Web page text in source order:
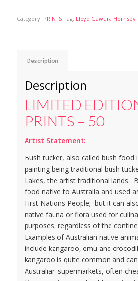
Category: PRINTS Tag: Lloyd Gawura Hornsby
Description
Description
LIMITED
PRINTS – 50
Artist Statement:
Bush tucker, also called bush food
painting being traditional bush
Lakes, the artist traditional lands.
food native to Australia and used
First Nations People; but it can
native fauna or flora used for
purposes, regardless of the
Examples of Australian native
include kangaroo, emu and
kangaroo is quite common and
Australian supermarkets, often